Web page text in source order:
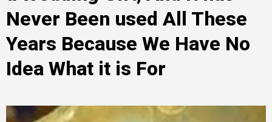
Never Been used All These
Years Because We Have No
Idea What it is For